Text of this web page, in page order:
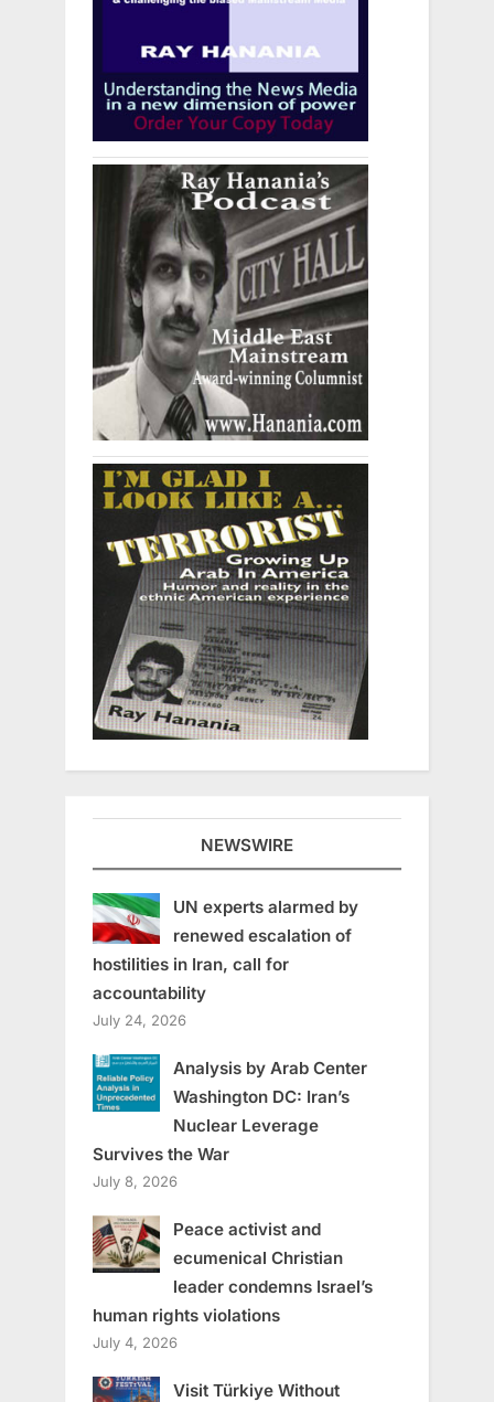
NEWSWIRE
UN experts alarmed by
renewed escalation of
hostilities in Iran, call for
accountability
July 24, 2026
Analysis by Arab Center
Washington DC: Iran’s
Nuclear Leverage
Survives the War
July 8, 2026
Peace activist and
ecumenical Christian
leader condemns Israel’s
human rights violations
July 4, 2026
Visit Türkiye Without